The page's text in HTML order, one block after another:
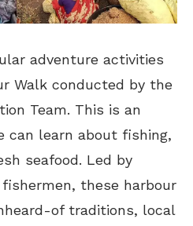
adventure activities
Walk conducted by the
Team. This is an
can learn about fishing,
seafood. Led by
these harbour
of traditions, local